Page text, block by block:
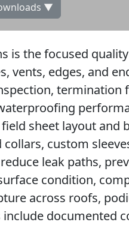
▼
the focused
vents, edges, and
termination
sheet layout and
custom
leak paths,
condition,
across roofs,
documented